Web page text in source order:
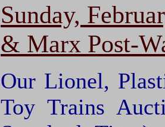
Sunday,
& Marx Post-
Our Lionel,
Toy Trains